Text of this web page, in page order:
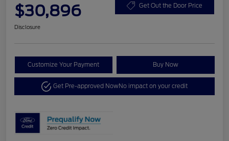
$30,896 Get Out the Door Price
Disclosure
Customize Your Payment Buy Now
Get Pre-approved NowNo impact on your credit